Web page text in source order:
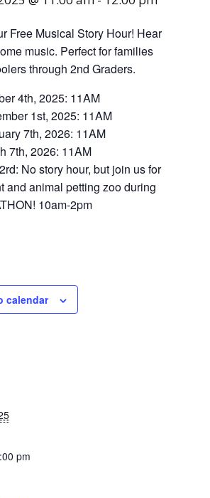
Free Musical Story Hour! Hear
music. Perfect for families
through 2nd Graders.
4th, 2025: 11AM
1st, 2025: 11AM
7th, 2026: 11AM
7th, 2026: 11AM
No story hour, but join us for
and animal petting zoo during
10am-2pm
calendar
pm